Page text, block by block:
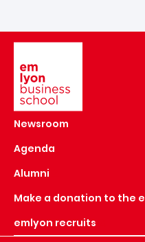
Newsroom
Agenda
Alumni
Make a donation to the
emlyon recruits